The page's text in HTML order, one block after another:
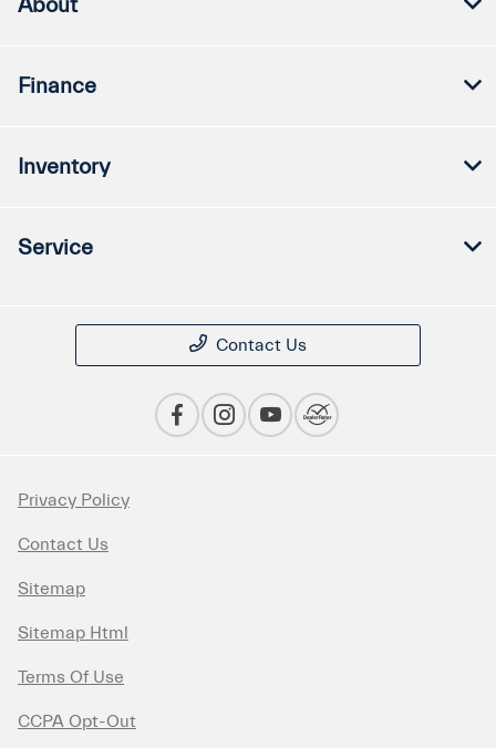
About
Finance
Inventory
Service
Contact Us
Privacy Policy
Contact Us
Sitemap
Sitemap Html
Terms Of Use
CCPA Opt-Out